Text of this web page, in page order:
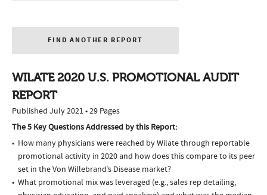
FIND ANOTHER REPORT
WILATE 2020 U.S. PROMOTIONAL AUDIT
REPORT
Published July 2021 • 29 Pages
The 5 Key Questions Addressed by this Report:
How many physicians were reached by Wilate through reportable
promotional activity in 2020 and how does this compare to its peer
set in the Von Willebrand’s Disease market?
What promotional mix was leveraged (e.g., sales rep detailing,